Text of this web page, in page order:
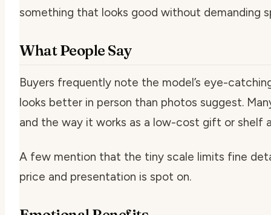
something that looks good without demanding
What People Say
Buyers frequently note the model’s eye-
looks better in person than photos suggest.
and the way it works as a low-cost gift or shelf
A few mention that the tiny scale limits fine
price and presentation is spot on.